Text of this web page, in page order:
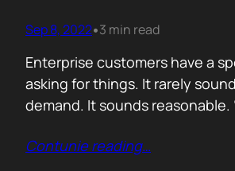
Sep 8, 2022•3 min read
Enterprise customers have a
asking for things. It rarely
demand. It sounds reasonable.
can’t go live without this.”
Contunie reading…